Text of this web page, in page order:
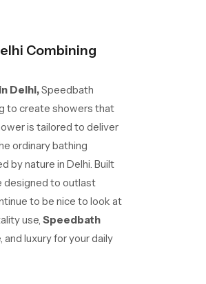
Combining
Delhi,Speedbath
to create showers that
is tailored to deliver
ordinary bathing
by nature in Delhi. Built
designed to outlast
to be nice to look at
use, Speedbath
luxury for your daily